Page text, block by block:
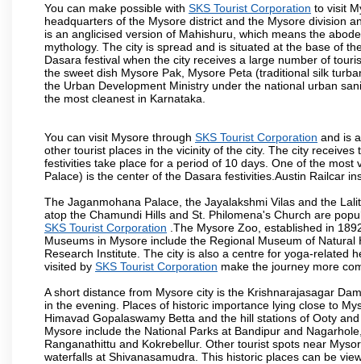
You can make possible with SKS Tourist Corporation to visit
headquarters of the Mysore district and the Mysore division
is an anglicised version of Mahishuru, which means the
mythology. The city is spread and is situated at the base of
Dasara festival when the city receives a large number of
the sweet dish Mysore Pak, Mysore Peta (traditional silk
the Urban Development Ministry under the national urban
the most cleanest in Karnataka.
You can visit Mysore through SKS Tourist Corporation and is
other tourist places in the vicinity of the city. The city
festivities take place for a period of 10 days. One of the
Palace) is the center of the Dasara festivities.Austin Railcar
The Jaganmohana Palace, the Jayalakshmi Vilas and the
atop the Chamundi Hills and St. Philomena's Church are
SKS Tourist Corporation .The Mysore Zoo, established in
Museums in Mysore include the Regional Museum of
Research Institute. The city is also a centre for yoga-related
visited by SKS Tourist Corporation make the journey more
A short distance from Mysore city is the Krishnarajasagar
in the evening. Places of historic importance lying close to
Himavad Gopalaswamy Betta and the hill stations of Ooty
Mysore include the National Parks at Bandipur and
Ranganathittu and Kokrebellur. Other tourist spots near
waterfalls at Shivanasamudra. This historic places can be